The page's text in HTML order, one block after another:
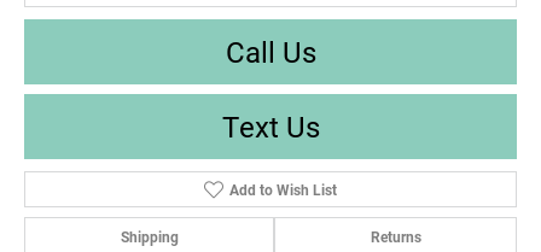
Call Us
Text Us
Add to Wish List
Shipping Returns